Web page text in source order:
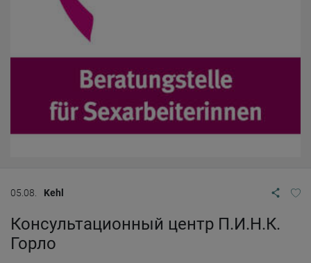
05.08. Kehl
Консультационный центр П.И.Н.К.
Горло